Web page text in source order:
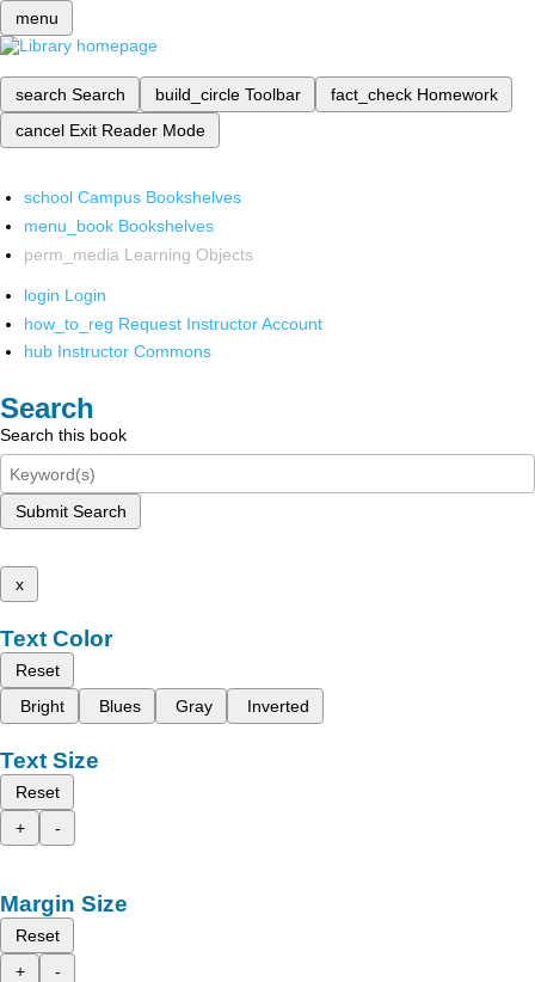
menu
search Search build_circle Toolbar fact_check Homework
cancel Exit Reader Mode
school Campus Bookshelves
menu_book Bookshelves
perm_media Learning Objects
login Login
how_to_reg Request Instructor Account
hub Instructor Commons
Search
Search this book
Submit Search
x
Text Color
Reset
Bright
Blues Gray Inverted
Text Size
Reset
+
-
Margin Size
Reset
+
-